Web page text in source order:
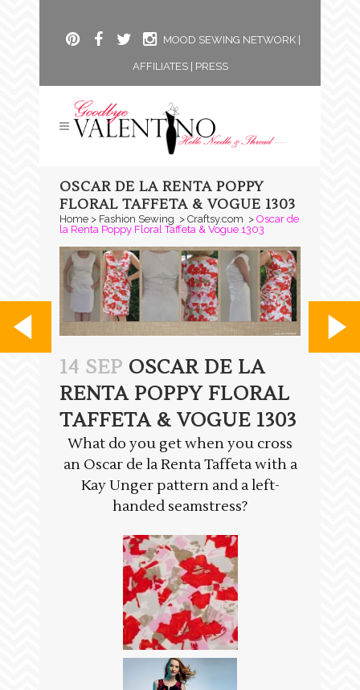
MOOD SEWING NETWORK|
AFFILIATES| PRESS
OSCAR DE LA RENTA POPPY
FLORAL TAFFETA & VOGUE 1303
Home > Fashion Sewing > Craftsy.com > Oscar de
la Renta Poppy Floral Taffeta & Vogue 1303
14 SEP OSCAR DE LA
RENTA POPPY FLORAL
TAFFETA & VOGUE 1303
What do you get when you cross
an Oscar de la Renta Taffeta with a
Kay Unger pattern and a left-
handed seamstress?